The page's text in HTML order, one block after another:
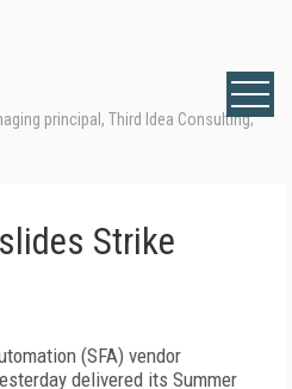
principal, Third Idea Consulting;
Strike
(SFA) vendor
delivered its Summer